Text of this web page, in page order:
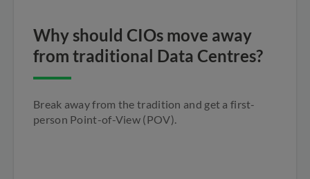
Why should CIOs move away
from traditional Data Centres?
Break away from the tradition and get a first-
person Point-of-View (POV).